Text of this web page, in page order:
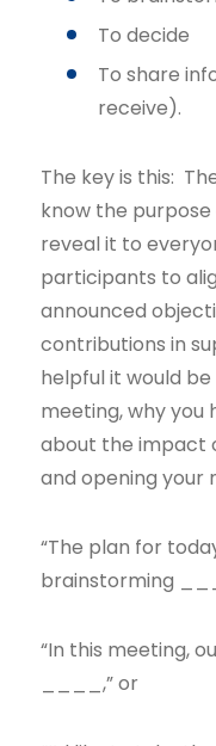
To decide
To share
receive).
The key is this:
know the
reveal it to
participants to
announced
contributions in
helpful it would
meeting, why you
about the impact
and opening your
“The plan for
brainstorming
“In this meeting,
____,” or